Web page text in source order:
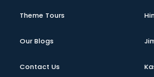
Theme Tours
Our Blogs
Contact Us